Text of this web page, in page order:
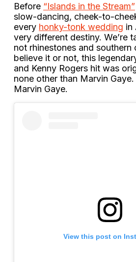
Before “Islands in the Stream”
slow-dancing, cheek-to-
every honky-tonk wedding in
very different destiny. We’re
not rhinestones and southern
believe it or not, this
and Kenny Rogers hit was
none other than Marvin
Marvin Gaye.
View this post on